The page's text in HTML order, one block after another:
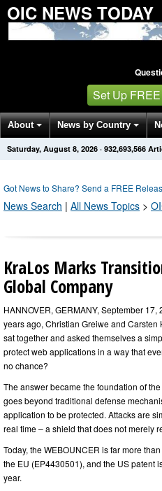
OIC NEWS TODAY
Set Up
About News by Country
Get News Alerts Press Releases
Saturday, August 8, 2026 · 932,693,566
Got News to Share? Send a FREE
News Search | All News Topics >
KraLos Marks
Global Company
HANNOVER, GERMANY, September 17,
years ago, Christian Greiwe and
sat together and asked themselves a
protect web applications in a way that
no chance?
The answer became the foundation of
goes beyond traditional defense
application to be protected. Attacks are
real time – a shield that does not merely
Today, the WEBOUNCER is far more
the EU (EP4430501), and the US patent
year.